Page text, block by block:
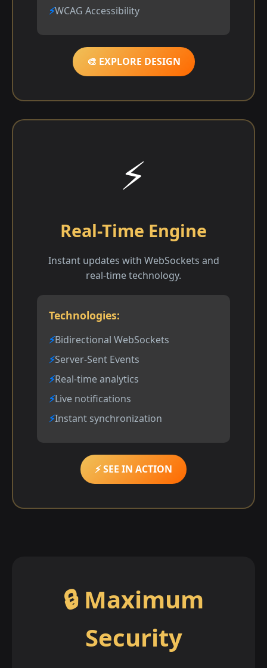
WCAG Accessibility
🎨 EXPLORE DESIGN
⚡
Real-Time Engine
Instant updates with WebSockets and
real-time technology.
Technologies:
Bidirectional WebSockets
Server-Sent Events
Real-time analytics
Live notifications
Instant synchronization
⚡ SEE IN ACTION
🔒 Maximum
Security